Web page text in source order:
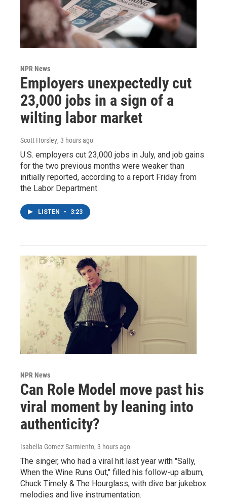
NPR News
Employers unexpectedly cut
23,000 jobs in a sign of a
wilting labor market
Scott Horsley, 3 hours ago
U.S. employers cut 23,000 jobs in July, and job gains
for the two previous months were weaker than
initially reported, according to a report Friday from
the Labor Department.
LISTEN • 3:23
NPR News
Can Role Model move past his
viral moment by leaning into
authenticity?
Isabella Gomez Sarmiento, 3 hours ago
The singer, who had a viral hit last year with "Sally,
When the Wine Runs Out," filled his follow-up album,
Chuck Timely & The Hourglass, with dive bar jukebox
melodies and live instrumentation.